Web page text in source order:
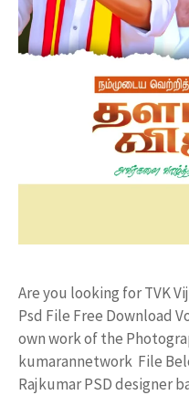
Are you looking for TVK
Psd File Free Download
own work of the
kumarannetwork File
Rajkumar PSD designer